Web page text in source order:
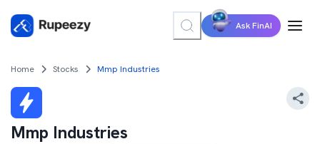
Ask FinAI
Home Stocks Mmp Industries
Mmp Industries